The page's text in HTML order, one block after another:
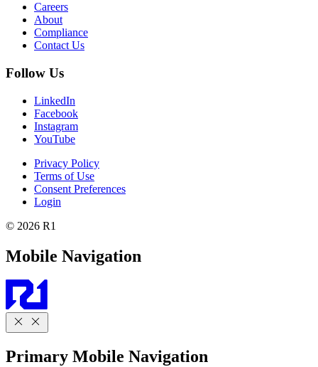
Careers
About
Compliance
Contact Us
Follow Us
LinkedIn
Facebook
Instagram
YouTube
Privacy Policy
Terms of Use
Consent Preferences
Login
© 2026 R1
Mobile Navigation
Primary Mobile Navigation